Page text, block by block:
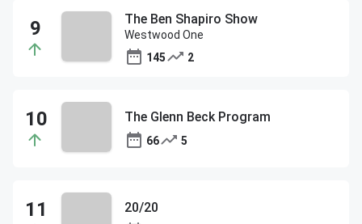
The Ben Shapiro Show
Westwood One
145
2
The Glenn Beck Program
66 5
20/20